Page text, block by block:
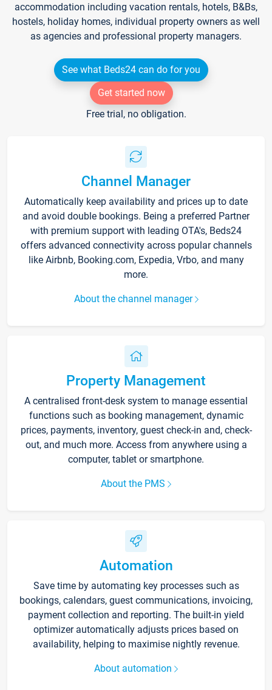
accommodation including vacation rentals, hotels, B&Bs,
hostels, holiday homes, individual property owners as well
as agencies and professional property managers.
See what Beds24 can do for you
Get started now
Free trial, no obligation.
Channel Manager
Automatically keep availability and prices up to date
and avoid double bookings. Being a preferred Partner
with premium support with leading OTA's, Beds24
offers advanced connectivity across popular channels
like Airbnb, Booking.com, Expedia, Vrbo, and many
more.
About the channel manager
Property Management
A centralised front-desk system to manage essential
functions such as booking management, dynamic
prices, payments, inventory, guest check-in and, check-
out, and much more. Access from anywhere using a
computer, tablet or smartphone.
About the PMS
Automation
Save time by automating key processes such as
bookings, calendars, guest communications, invoicing,
payment collection and reporting. The built-in yield
optimizer automatically adjusts prices based on
availability, helping to maximise nightly revenue.
About automation